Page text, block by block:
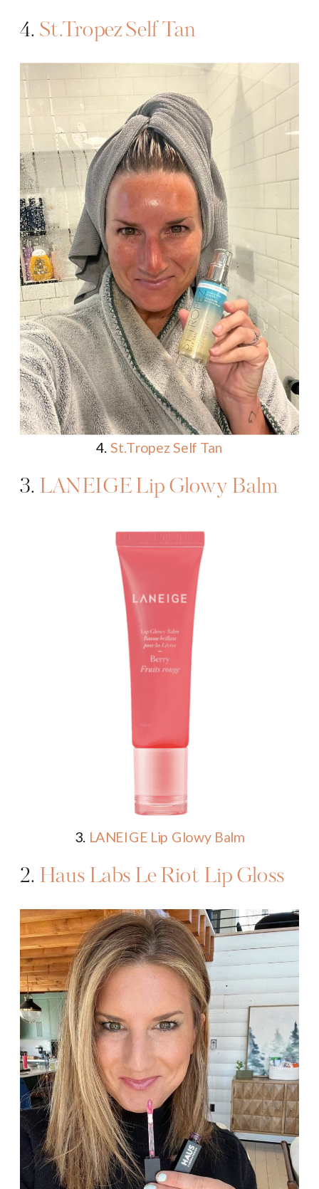
4.St.Tropez Self Tan
4. St.Tropez Self Tan
3.LANEIGE Lip Glowy Balm
3. LANEIGE Lip Glowy Balm
2.Haus Labs Le Riot Lip Gloss